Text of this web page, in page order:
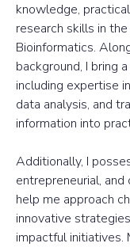
knowledge,
research skills in
Bioinformatics.
background, I bring
including expertise
data analysis, and
information into
Additionally, I
entrepreneurial,
help me approach
innovative
impactful initiatives.